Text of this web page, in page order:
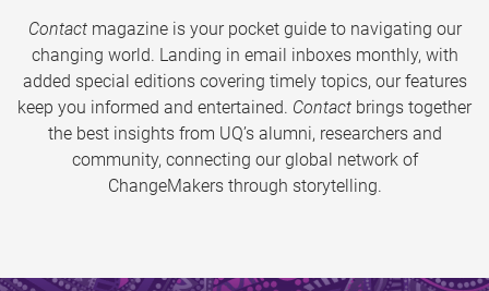
Contactmagazine is your pocket guide to navigating our
changing world. Landing in email inboxes monthly, with
added special editions covering timely topics, our features
keep you informed and entertained. Contact brings together
the best insights from UQ’s alumni, researchers and
community, connecting our global network of
ChangeMakers through storytelling.